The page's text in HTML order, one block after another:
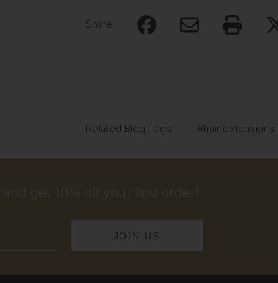
Share
Related Blog Tags #hair extensions
get 10% off your first order!